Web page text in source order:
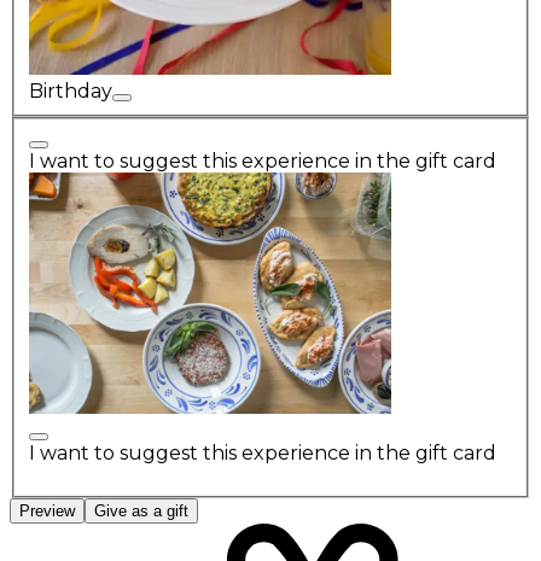
Birthday
I want to suggest this experience in the gift card
I want to suggest this experience in the gift card
Preview Give as a gift